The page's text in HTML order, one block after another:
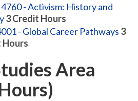
4760 - Activism: History and
3Credit Hours
- Global Career Pathways 3
Hours
Area